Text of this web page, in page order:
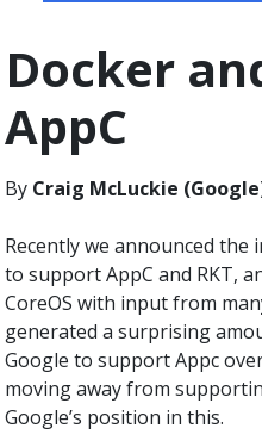
Docker
AppC
By Craig McLuckie
Recently we announced
to support AppC and RKT,
CoreOS with input from
generated a surprising
Google to support Appc
moving away from
Google’s position in this.